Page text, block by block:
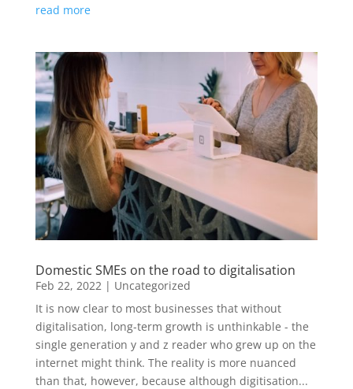
read more
Domestic SMEs on the road to digitalisation
Feb 22, 2022| Uncategorized
It is now clear to most businesses that without
digitalisation, long-term growth is unthinkable - the
single generation y and z reader who grew up on the
internet might think. The reality is more nuanced
than that, however, because although digitisation...